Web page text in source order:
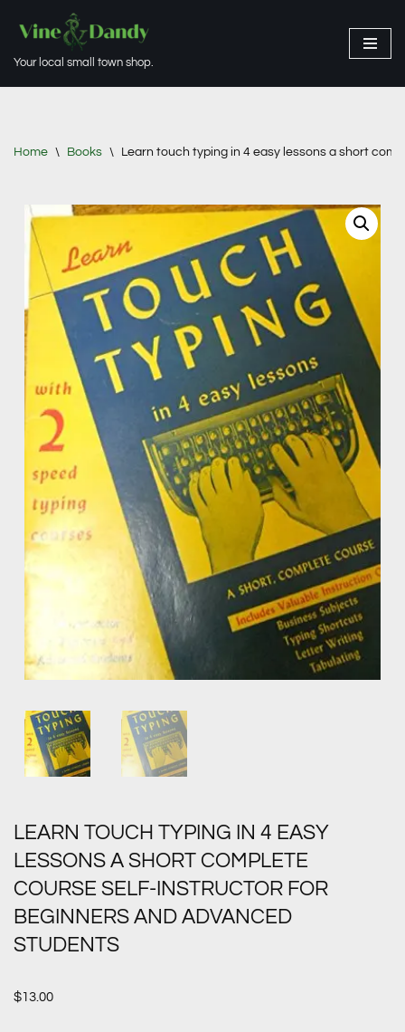
to
Your local small town shop.
Home \ Books \ Learn touch typing in 4 easy lessons a short
LEARN TOUCH TYPING IN 4 EASY
LESSONS A SHORT COMPLETE
COURSE SELF-INSTRUCTOR FOR
BEGINNERS AND ADVANCED
STUDENTS
$13.00